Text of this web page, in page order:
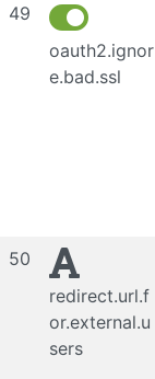
49
oauth2.ignor
e.bad.ssl
50
redirect.url.f
or.external.u
sers